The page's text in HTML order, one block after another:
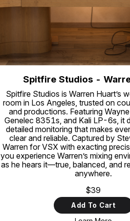
Spitfire Studios -
Spitfire Studios is Warren Huart’s
room in Los Angeles, trusted on
and productions. Featuring
Genelec 8351s, and Kali LP-6s, it
detailed monitoring that makes
clear and reliable. Captured by
Warren for VSX with exacting
you experience Warren’s mixing
as he hears it—true, balanced, and
anywhere.
$39
Add To Cart